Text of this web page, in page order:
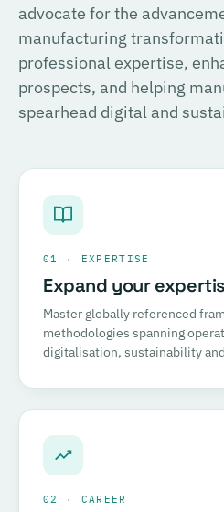
advocate for the
manufacturing
professional expertise,
prospects, and helping
spearhead digital and
01 · EXPERTISE
Expand your
Master globally referenced
methodologies spanning
digitalisation, sustainability
02 · CAREER